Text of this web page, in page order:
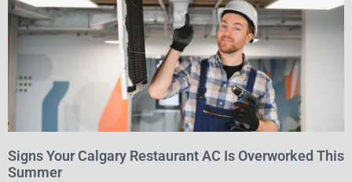
Signs Your Calgary Restaurant AC Is Overworked This
Summer